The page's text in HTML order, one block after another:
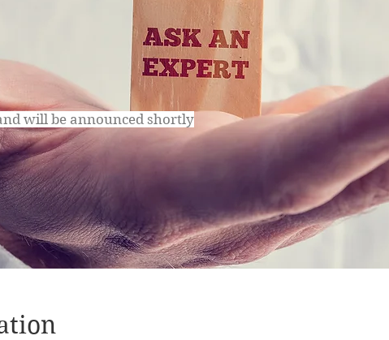
will be announced shortly